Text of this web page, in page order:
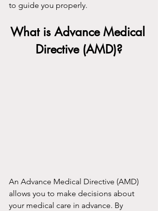
to guide you properly.
What is Advance Medical
Directive (AMD)?
An Advance Medical Directive (AMD)
allows you to make decisions about
your medical care in advance. By